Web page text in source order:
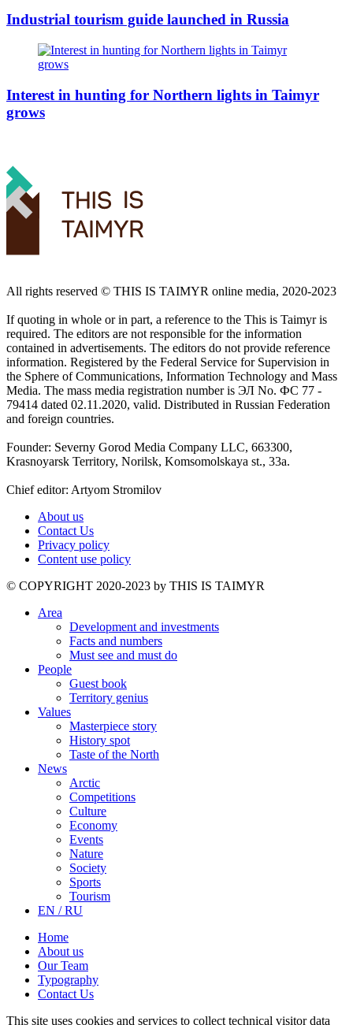
Industrial tourism guide launched in Russia
Interest in hunting for Northern lights in Taimyr
grows
All rights reserved ©️ THIS IS TAIMYR online media, 2020-2023
If quoting in whole or in part, a reference to the This is Taimyr is
required. The editors are not responsible for the information
contained in advertisements. The editors do not provide reference
information. Registered by the Federal Service for Supervision in
the Sphere of Communications, Information Technology and Mass
Media. The mass media registration number is ЭЛ No. ФС 77 -
79414 dated 02.11.2020, valid. Distributed in Russian Federation
and foreign countries.
Founder: Severny Gorod Media Company LLC, 663300,
Krasnoyarsk Territory, Norilsk, Komsomolskaya st., 33a.
Chief editor: Artyom Stromilov
About us
Contact Us
Privacy policy
Content use policy
©️ COPYRIGHT 2020-2023 by THIS IS TAIMYR
Area
Development and investments
Facts and numbers
Must see and must do
People
Guest book
Territory genius
Values
Masterpiece story
History spot
Taste of the North
News
Arctic
Competitions
Culture
Economy
Events
Nature
Society
Sports
Tourism
EN / RU
Home
About us
Our Team
Typography
Contact Us
This site uses cookies and services to collect technical visitor data